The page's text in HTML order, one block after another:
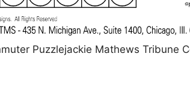
Puzzlejackie Mathews Tribune